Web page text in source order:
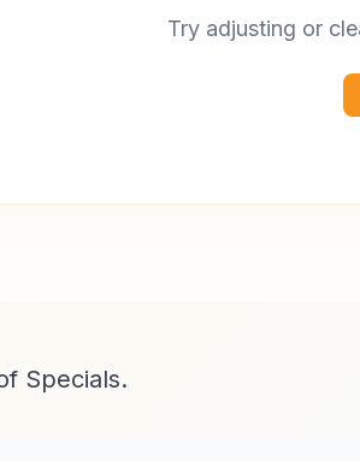
Try adjusting or
Specials.